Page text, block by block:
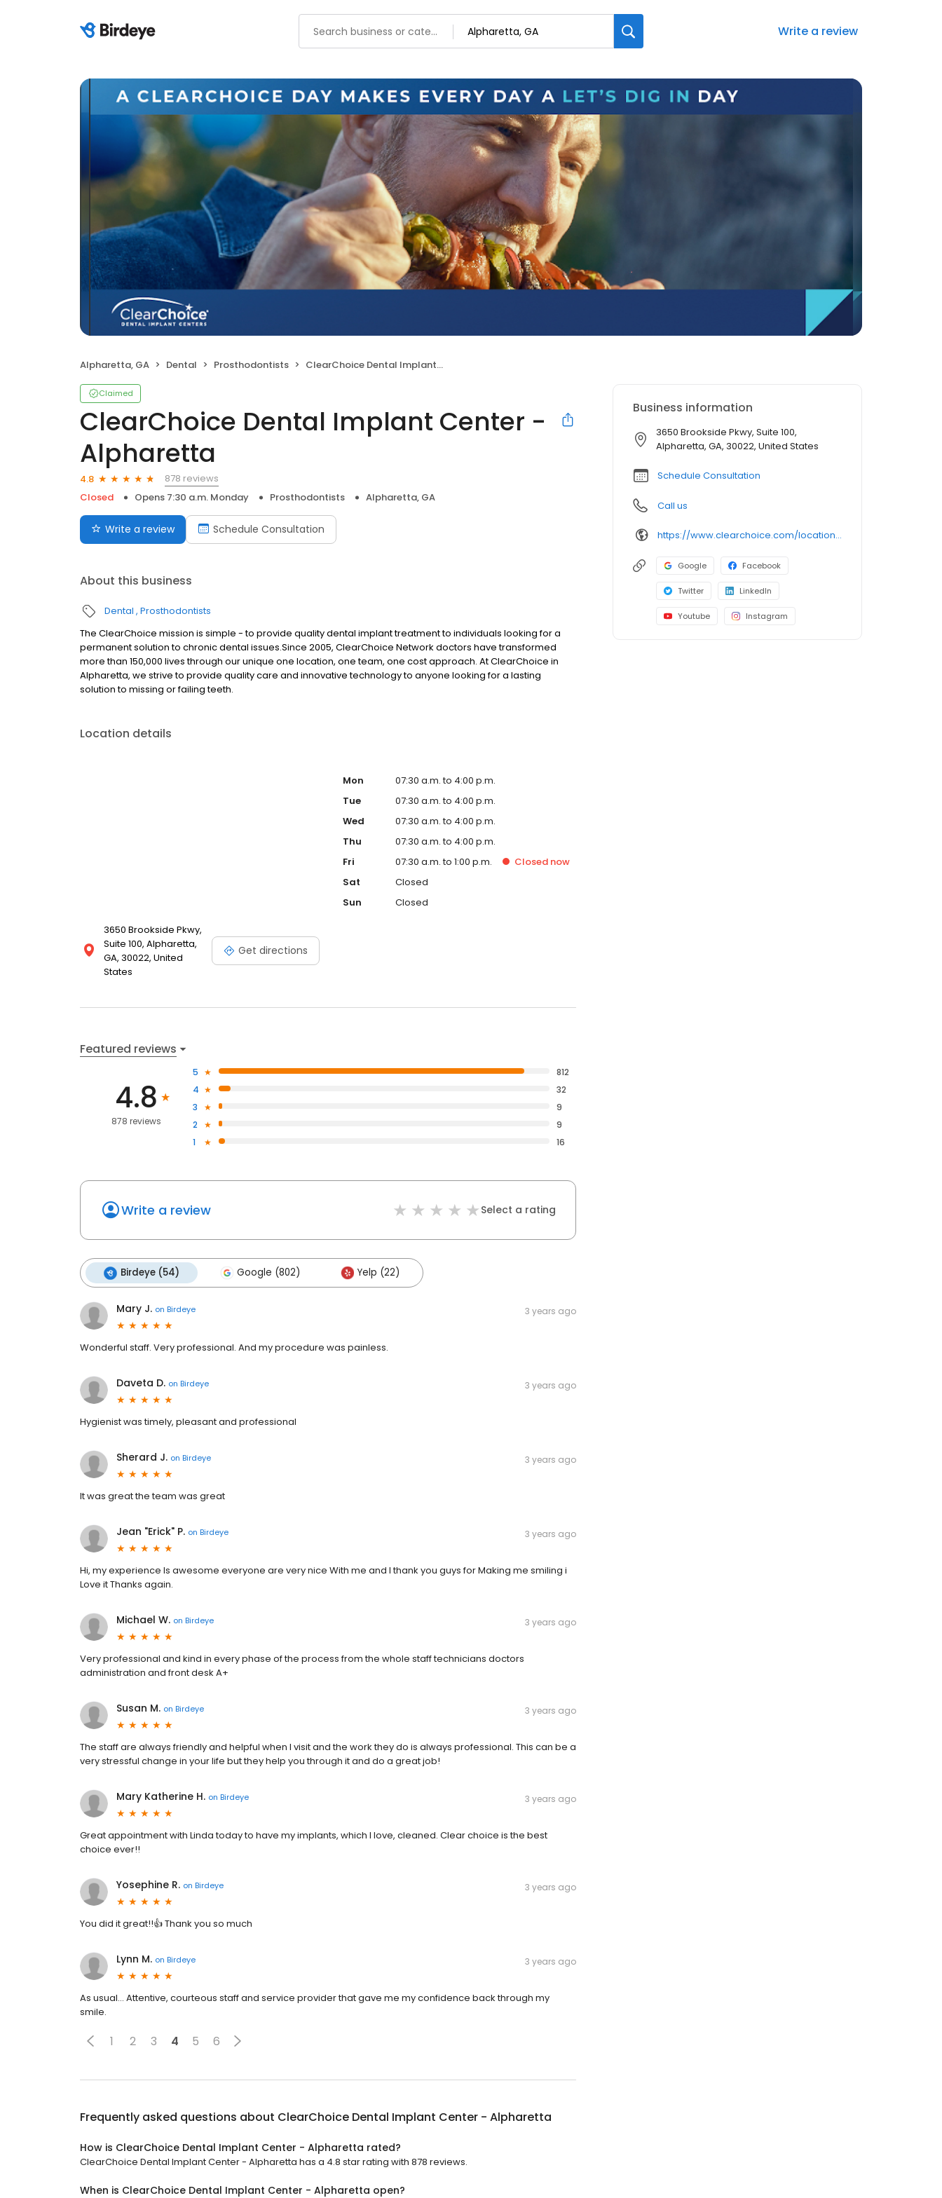
Write a review
Alpharetta, GA Dental Prosthodontists ClearChoice Dental Implant Center - Alpharetta
Claimed
ClearChoice Dental Implant Center -
Alpharetta
4.8
878 reviews
Closed
Opens 7:30 a.m. Monday Prosthodontists Alpharetta, GA
Write a review Schedule Consultation
About this business
Dental Prosthodontists
The ClearChoice mission is simple - to provide quality dental implant treatment to individuals looking for a
permanent solution to chronic dental issues.Since 2005, ClearChoice Network doctors have transformed
more than 150,000 lives through our unique one location, one team, one cost approach. At ClearChoice in
Alpharetta, we strive to provide quality care and innovative technology to anyone looking for a lasting
solution to missing or failing teeth.
Location details
3650 Brookside Pkwy,
Suite 100, Alpharetta,
GA, 30022, United
States
Get directions
Mon
07:30 a.m. to 4:00 p.m.
Tue
07:30 a.m. to 4:00 p.m.
Wed
07:30 a.m. to 4:00 p.m.
Thu
07:30 a.m. to 4:00 p.m.
Fri
07:30 a.m. to 1:00 p.m. Closed now
Sat
Closed
Sun
Closed
Featured reviews
4.8
878 reviews
5
812
4
32
3
9
2
9
1
16
Write a review Select a rating
Birdeye (54) Google (802) Yelp (22)
Mary J. on Birdeye 3 years ago
Wonderful staff. Very professional. And my procedure was painless.
Daveta D. on Birdeye 3 years ago
Hygienist was timely, pleasant and professional
Sherard J. on Birdeye 3 years ago
It was great the team was great
Jean "Erick" P. on Birdeye 3 years ago
Hi, my experience Is awesome everyone are very nice With me and I thank you guys for Making me smiling i
Love it Thanks again.
Michael W. on Birdeye 3 years ago
Very professional and kind in every phase of the process from the whole staff technicians doctors
administration and front desk A+
Susan M. on Birdeye 3 years ago
The staff are always friendly and helpful when I visit and the work they do is always professional. This can be a
very stressful change in your life but they help you through it and do a great job!
Mary Katherine H. on Birdeye 3 years ago
Great appointment with Linda today to have my implants, which I love, cleaned. Clear choice is the best
choice ever!!
Yosephine R. on Birdeye 3 years ago
You did it great!!👍 Thank you so much
Lynn M. on Birdeye 3 years ago
As usual... Attentive, courteous staff and service provider that gave me my confidence back through my
smile.
1 2 3 4 5 6
Frequently asked questions about ClearChoice Dental Implant Center - Alpharetta
How is ClearChoice Dental Implant Center - Alpharetta rated?
ClearChoice Dental Implant Center - Alpharetta has a 4.8 star rating with 878 reviews.
When is ClearChoice Dental Implant Center - Alpharetta open?
Business information
3650 Brookside Pkwy, Suite 100,
Alpharetta, GA, 30022, United States
Schedule Consultation
Call us
https://www.clearchoice.com/locations/ga/alpharetta/3650-brookside-pkwy
Google Facebook
Twitter LinkedIn
Youtube Instagram